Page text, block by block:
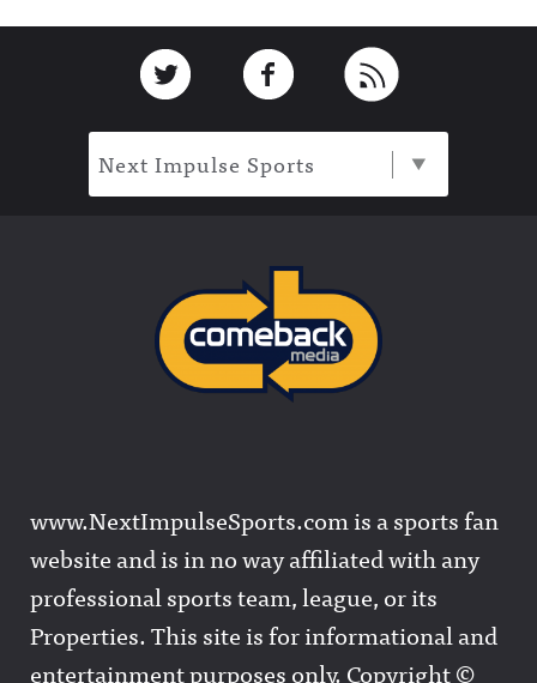
Link to TwitterLink to Facebook
Next Impulse Sports
www.NextImpulseSports.com is a sports fan
website and is in no way affiliated with any
professional sports team, league, or its
Properties. This site is for informational and
entertainment purposes only. Copyright ©